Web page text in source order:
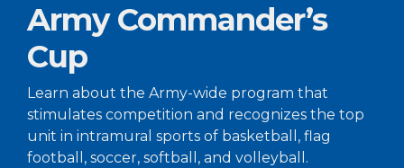
Army Commander’s
Cup
Learn about the Army-wide program that
stimulates competition and recognizes the top
unit in intramural sports of basketball, flag
football, soccer, softball, and volleyball.